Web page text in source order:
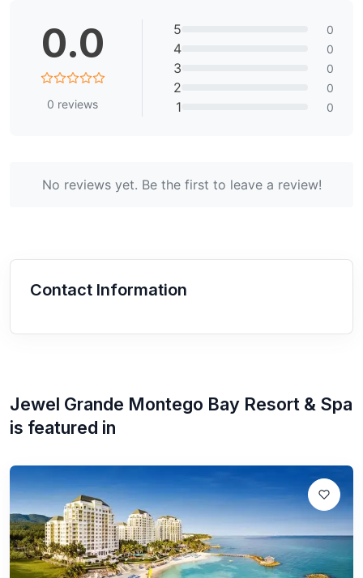
0.0
0 reviews
5 0
4 0
3 0
2 0
1 0
No reviews yet. Be the first to leave a review!
Contact Information
Jewel Grande Montego Bay Resort & Spa
is featured in